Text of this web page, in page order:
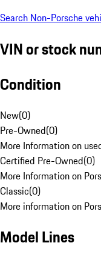
Search Non-Porsche
VIN or stock
Condition
New(0)
Pre-Owned(0)
More Information on
Certified Pre-Owned(0)
More Information on
Classic(0)
More information on
Model Lines